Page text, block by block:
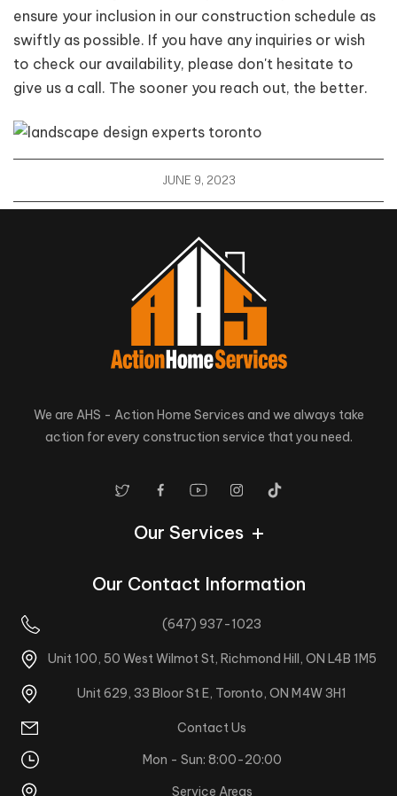
ensure your inclusion in our construction schedule as
swiftly as possible. If you have any inquiries or wish
to check our availability, please don't hesitate to
give us a call. The sooner you reach out, the better.
JUNE 9, 2023
We are AHS - Action Home Services and we always take
action for every construction service that you need.
Our Services
Our Contact Information
(647) 937-1023
Unit 100, 50 West Wilmot St, Richmond Hill, ON L4B 1M5
Unit 629, 33 Bloor St E, Toronto, ON M4W 3H1
Contact Us
Mon - Sun: 8:00-20:00
Service Areas